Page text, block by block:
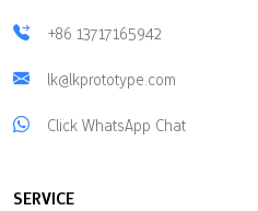
+86 13717165942
lk@lkprototype.com
Click WhatsApp Chat
SERVICE